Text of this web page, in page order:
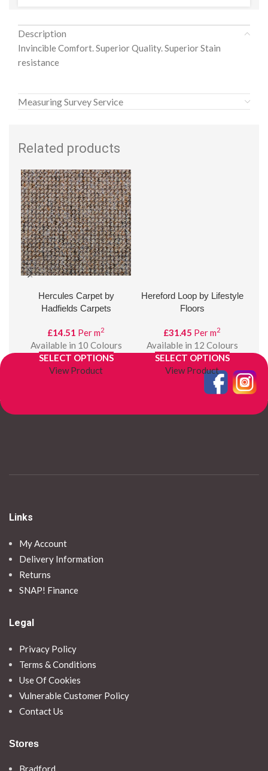
Description
Invincible Comfort. Superior Quality. Superior Stain
resistance
Measuring Survey Service
Related products
Hercules Carpet by
Hadfields Carpets
£14.51 Per m2
Available in 10 Colours
SELECT OPTIONS
View Product
Hereford Loop by Lifestyle
Floors
£31.45 Per m2
Available in 12 Colours
SELECT OPTIONS
View Product
Links
My Account
Delivery Information
Returns
SNAP! Finance
Legal
Privacy Policy
Terms & Conditions
Use Of Cookies
Vulnerable Customer Policy
Contact Us
Stores
Bradford